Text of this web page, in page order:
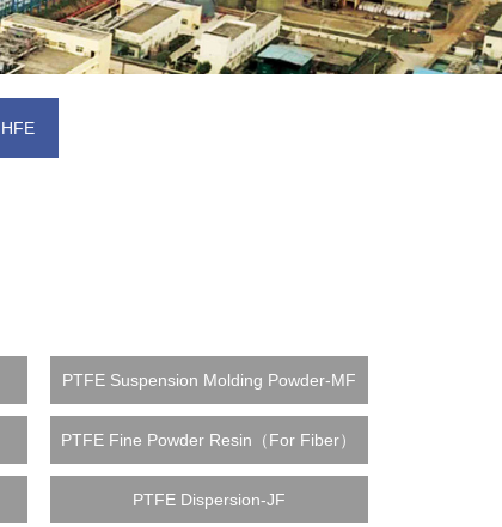
HFE
PTFE Suspension Molding Powder-MF
PTFE Fine Powder Resin（For Fiber）
PTFE Dispersion-JF